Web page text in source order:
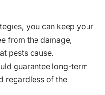
you can keep your
from the damage,
pests cause.
guarantee long-term
regardless of the